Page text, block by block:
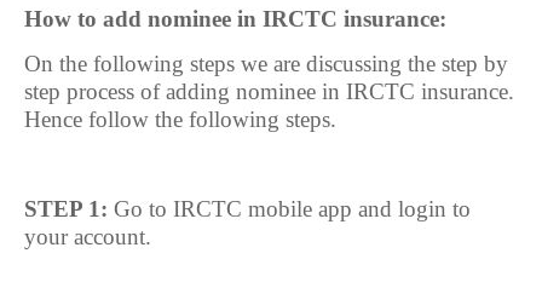
How to add nominee in IRCTC insurance:
On the following steps we are discussing the step by
step process of adding nominee in IRCTC insurance.
Hence follow the following steps.
STEP 1: Go to IRCTC mobile app and login to
your account.